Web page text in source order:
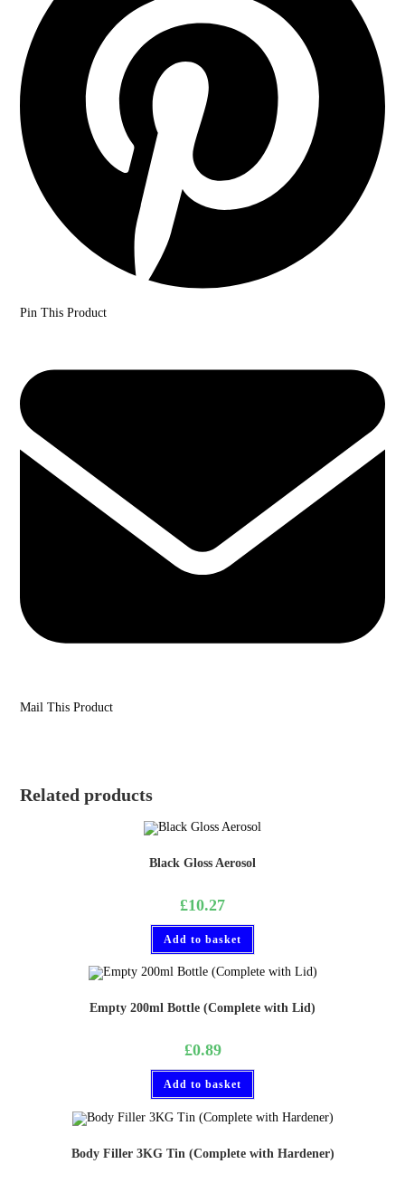
Pin This Product
Mail This Product
Related products
Black Gloss Aerosol
£10.27
Add to basket
Empty 200ml Bottle (Complete with Lid)
£0.89
Add to basket
Body Filler 3KG Tin (Complete with Hardener)